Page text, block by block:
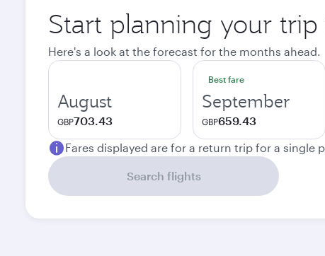
Start planning your
Here's a look at the forecast for the months ahead.
August
GBP703.43
Best fare
September
GBP659.43
Fares displayed are for a return trip for a single
Search flights